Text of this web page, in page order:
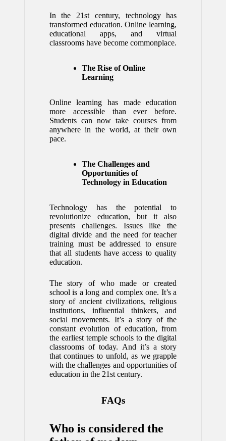
In the 21st century, technology has
transformed education. Online learning,
educational apps, and virtual
classrooms have become commonplace.
The Rise of Online
Learning
Online learning has made education
more accessible than ever before.
Students can now take courses from
anywhere in the world, at their own
pace.
The Challenges and
Opportunities of
Technology in Education
Technology has the potential to
revolutionize education, but it also
presents challenges. Issues like the
digital divide and the need for teacher
training must be addressed to ensure
that all students have access to quality
education.
The story of who made or created
school is a long and complex one. It’s a
story of ancient civilizations, religious
institutions, influential thinkers, and
social movements. It’s a story of the
constant evolution of education, from
the earliest temple schools to the digital
classrooms of today. And it’s a story
that continues to unfold, as we grapple
with the challenges and opportunities of
education in the 21st century.
FAQs
Who is considered the